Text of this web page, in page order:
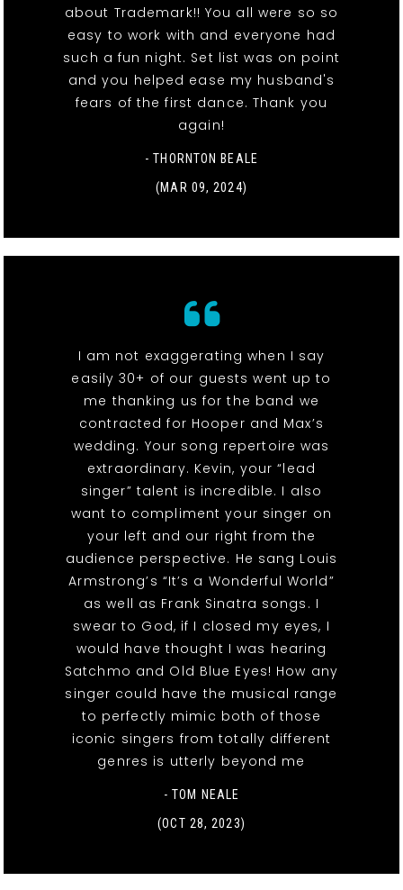
about Trademark!! You all were so so
easy to work with and everyone had
such a fun night. Set list was on point
and you helped ease my husband's
fears of the first dance. Thank you
again!
- THORNTON BEALE
(MAR 09, 2024)
I am not exaggerating when I say
easily 30+ of our guests went up to
me thanking us for the band we
contracted for Hooper and Max’s
wedding. Your song repertoire was
extraordinary. Kevin, your “lead
singer” talent is incredible. I also
want to compliment your singer on
your left and our right from the
audience perspective. He sang Louis
Armstrong’s “It’s a Wonderful World”
as well as Frank Sinatra songs. I
swear to God, if I closed my eyes, I
would have thought I was hearing
Satchmo and Old Blue Eyes! How any
singer could have the musical range
to perfectly mimic both of those
iconic singers from totally different
genres is utterly beyond me
- TOM NEALE
(OCT 28, 2023)